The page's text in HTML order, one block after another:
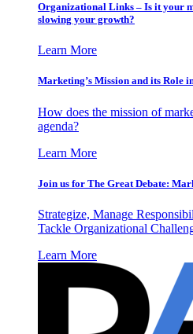
Organizational Links – Is it your
slowing your growth?
Learn More
Marketing’s Mission and its Role
How does the mission of
agenda?
Learn More
Join us for The Great Debate:
Strategize, Manage
Tackle Organizational
Learn More